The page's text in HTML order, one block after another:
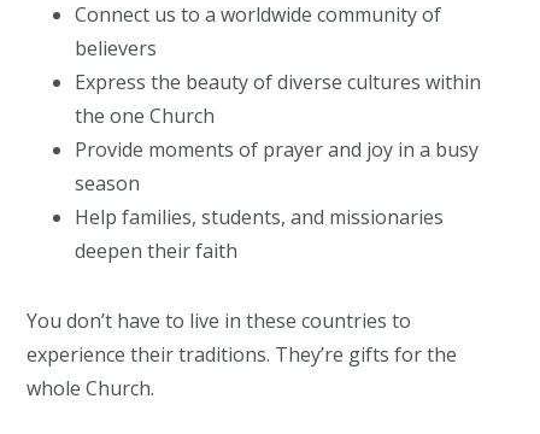
Connect us to a worldwide community of
believers
Express the beauty of diverse cultures within
the one Church
Provide moments of prayer and joy in a busy
season
Help families, students, and missionaries
deepen their faith
You don’t have to live in these countries to
experience their traditions. They’re gifts for the
whole Church.